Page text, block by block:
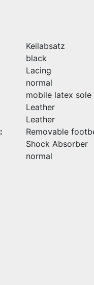
Keilabsatz
black
Lacing
normal
mobile latex sole
Leather
Leather
Removable
Shock Absorber
normal